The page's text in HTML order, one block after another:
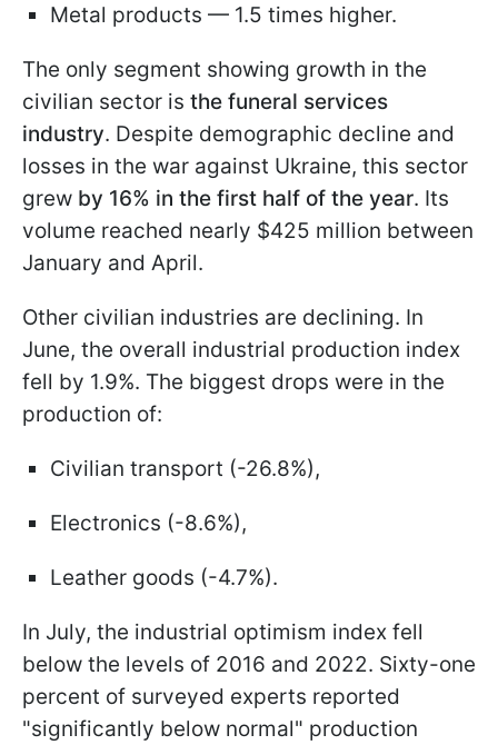
Metal products — 1.5 times higher.
The only segment showing growth in the
civilian sector is the funeral services
industry. Despite demographic decline and
losses in the war against Ukraine, this sector
grew by 16% in the first half of the year. Its
volume reached nearly $425 million between
January and April.
Other civilian industries are declining. In
June, the overall industrial production index
fell by 1.9%. The biggest drops were in the
production of:
Civilian transport (-26.8%),
Electronics (-8.6%),
Leather goods (-4.7%).
In July, the industrial optimism index fell
below the levels of 2016 and 2022. Sixty-one
percent of surveyed experts reported
"significantly below normal" production